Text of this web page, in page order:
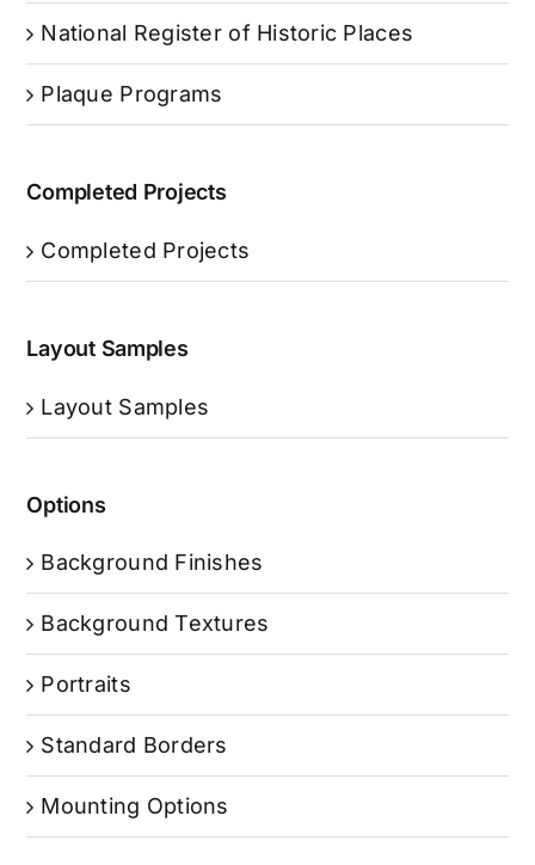
National Register of Historic Places
Plaque Programs
Completed Projects
Completed Projects
Layout Samples
Layout Samples
Options
Background Finishes
Background Textures
Portraits
Standard Borders
Mounting Options